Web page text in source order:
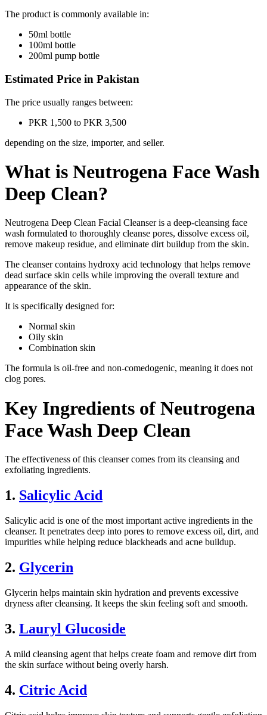
The product is commonly available in:
50ml bottle
100ml bottle
200ml pump bottle
Estimated Price in Pakistan
The price usually ranges between:
PKR 1,500 to PKR 3,500
depending on the size, importer, and seller.
What is Neutrogena Face Wash
Deep Clean?
Neutrogena Deep Clean Facial Cleanser is a deep-cleansing face
wash formulated to thoroughly cleanse pores, dissolve excess oil,
remove makeup residue, and eliminate dirt buildup from the skin.
The cleanser contains hydroxy acid technology that helps remove
dead surface skin cells while improving the overall texture and
appearance of the skin.
It is specifically designed for:
Normal skin
Oily skin
Combination skin
The formula is oil-free and non-comedogenic, meaning it does not
clog pores.
Key Ingredients of Neutrogena
Face Wash Deep Clean
The effectiveness of this cleanser comes from its cleansing and
exfoliating ingredients.
1. Salicylic Acid
Salicylic acid is one of the most important active ingredients in the
cleanser. It penetrates deep into pores to remove excess oil, dirt, and
impurities while helping reduce blackheads and acne buildup.
2. Glycerin
Glycerin helps maintain skin hydration and prevents excessive
dryness after cleansing. It keeps the skin feeling soft and smooth.
3. Lauryl Glucoside
A mild cleansing agent that helps create foam and remove dirt from
the skin surface without being overly harsh.
4. Citric Acid